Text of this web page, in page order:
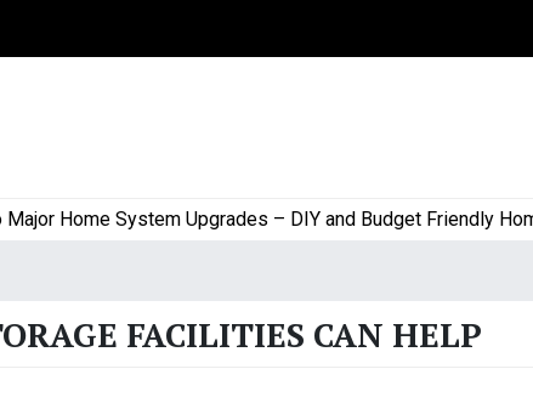
Home System Upgrades – DIY and Budget Friendly Home
FACILITIES CAN HELP